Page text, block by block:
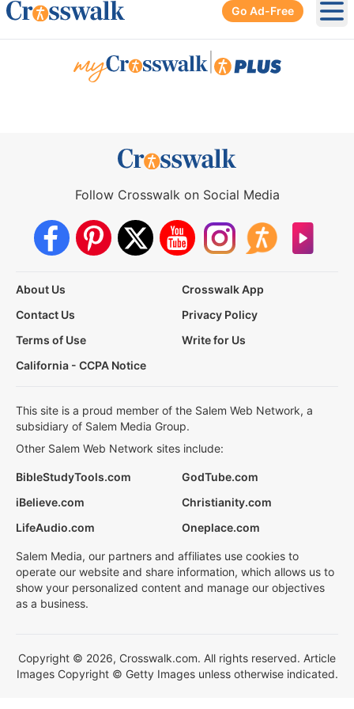
Go Ad-Free
Follow Crosswalk on Social Media
About Us
Crosswalk App
Contact Us
Privacy Policy
Terms of Use
Write for Us
California - CCPA Notice
This site is a proud member of the Salem Web Network, a
subsidiary of Salem Media Group.
Other Salem Web Network sites include:
BibleStudyTools.com
GodTube.com
iBelieve.com
Christianity.com
LifeAudio.com
Oneplace.com
Salem Media, our partners and affiliates use cookies to
operate our website and share information, which allows us to
show your personalized content and manage our objectives
as a business.
Copyright © 2026, Crosswalk.com. All rights reserved. Article
Images Copyright © Getty Images unless otherwise indicated.